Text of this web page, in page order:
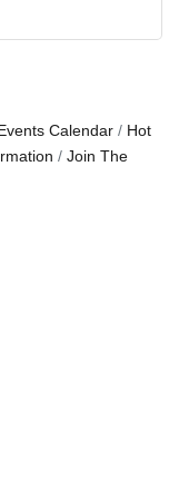
Events Calendar
Hot
Join The